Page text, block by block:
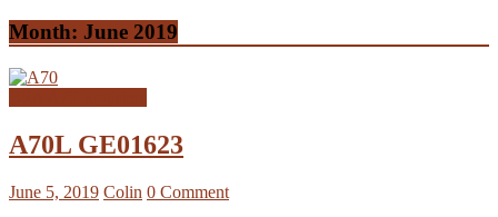
Month: June 2019
A70L GE01623
June 5, 2019 Colin 0 Comment